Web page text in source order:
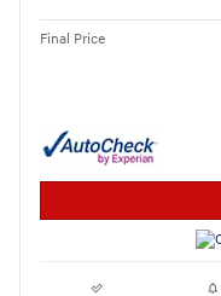
Final Price